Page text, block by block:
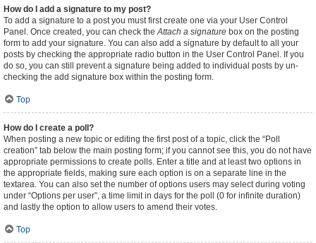
How do I add a signature to my post?
To add a signature to a post you must first create one via your User Control
Panel. Once created, you can check theAttach a signature box on the posting
form to add your signature. You can also add a signature by default to all your
posts by checking the appropriate radio button in the User Control Panel. If you
do so, you can still prevent a signature being added to individual posts by un-
checking the add signature box within the posting form.
Top
How do I create a poll?
When posting a new topic or editing the first post of a topic, click the “Poll
creation” tab below the main posting form; if you cannot see this, you do not have
appropriate permissions to create polls. Enter a title and at least two options in
the appropriate fields, making sure each option is on a separate line in the
textarea. You can also set the number of options users may select during voting
under “Options per user”, a time limit in days for the poll (0 for infinite duration)
and lastly the option to allow users to amend their votes.
Top